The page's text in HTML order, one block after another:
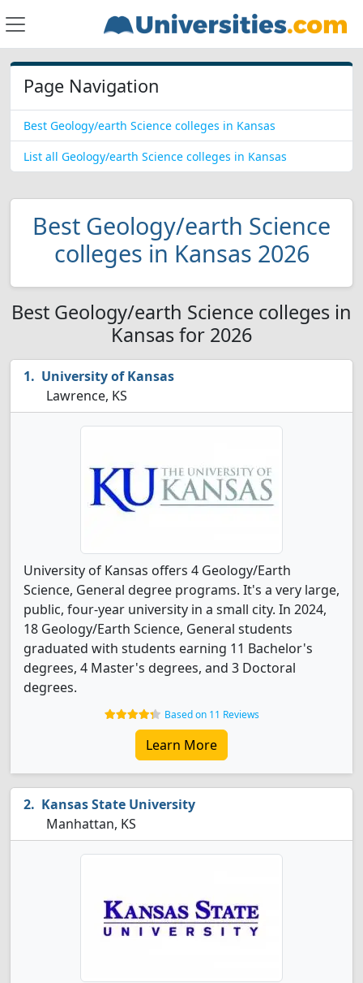
Page Navigation
Best Geology/earth Science colleges in Kansas
List all Geology/earth Science colleges in Kansas
Best Geology/earth Science
colleges in Kansas 2026
Best Geology/earth Science colleges in
Kansas for 2026
University of Kansas
Lawrence, KS
University of Kansas offers 4 Geology/Earth
Science, General degree programs. It's a very large,
public, four-year university in a small city. In 2024,
18 Geology/Earth Science, General students
graduated with students earning 11 Bachelor's
degrees, 4 Master's degrees, and 3 Doctoral
degrees.
Based on 11 Reviews
Learn More
Kansas State University
Manhattan, KS